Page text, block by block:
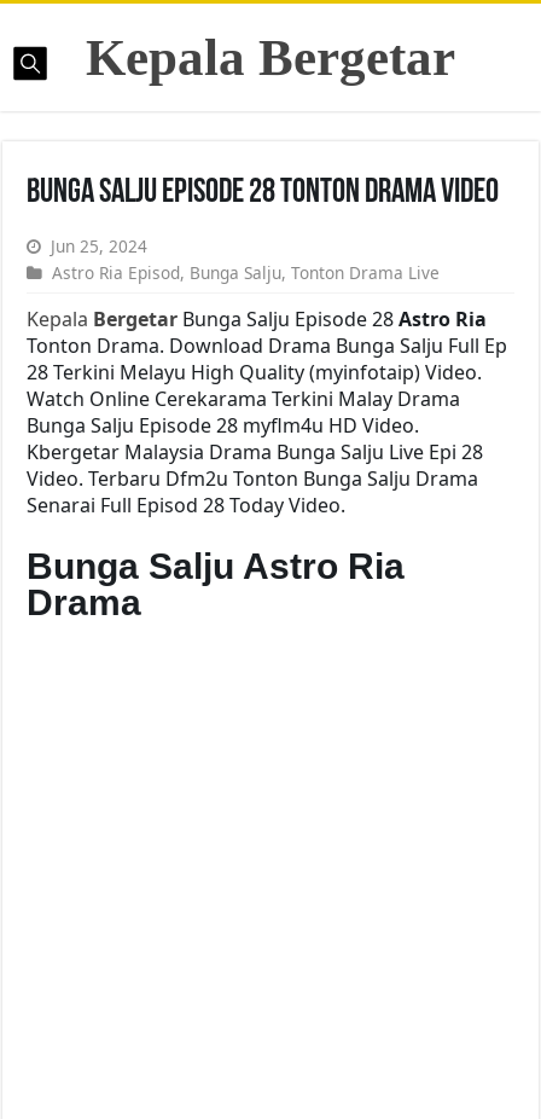
Kepala Bergetar
Bunga Salju Episode 28 Tonton Drama Video
Jun 25, 2024
Astro Ria Episod, Bunga Salju,Tonton Drama Live
Kepala Bergetar Bunga Salju Episode 28Astro Ria
Tonton Drama. Download Drama Bunga Salju Full Ep
28 Terkini Melayu High Quality (myinfotaip) Video.
Watch Online Cerekarama Terkini Malay Drama
Bunga Salju Episode 28 myflm4u HD Video.
Kbergetar Malaysia Drama Bunga Salju Live Epi 28
Video. Terbaru Dfm2u Tonton Bunga Salju Drama
Senarai Full Episod 28 Today Video.
Bunga Salju Astro Ria
Drama